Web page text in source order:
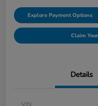
Explore Payment Options
Claim
Details